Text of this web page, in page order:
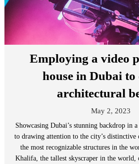
Employing a video
house in Dubai
architectural
May 2, 2023
Showcasing Dubai’s stunning backdrop in
to drawing attention to the city’s
the most recognizable structures in the
Khalifa, the tallest skyscraper in the world,